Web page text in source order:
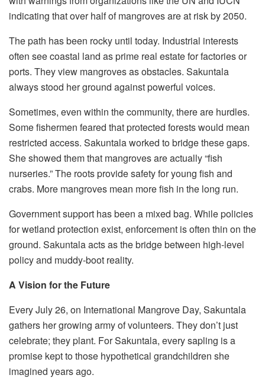
indicating that over half of mangroves are at risk by 2050.
The path has been rocky until today. Industrial interests
often see coastal land as prime real estate for factories or
ports. They view mangroves as obstacles. Sakuntala
always stood her ground against powerful voices.
Sometimes, even within the community, there are hurdles.
Some fishermen feared that protected forests would mean
restricted access. Sakuntala worked to bridge these gaps.
She showed them that mangroves are actually “fish
nurseries.” The roots provide safety for young fish and
crabs. More mangroves mean more fish in the long run.
Government support has been a mixed bag. While policies
for wetland protection exist, enforcement is often thin on the
ground. Sakuntala acts as the bridge between high-level
policy and muddy-boot reality.
A Vision for the Future
Every July 26, on International Mangrove Day, Sakuntala
gathers her growing army of volunteers. They don’t just
celebrate; they plant. For Sakuntala, every sapling is a
promise kept to those hypothetical grandchildren she
imagined years ago.